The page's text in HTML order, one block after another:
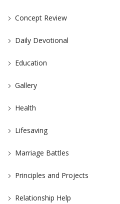
Concept Review
Daily Devotional
Education
Gallery
Health
Lifesaving
Marriage Battles
Principles and Projects
Relationship Help